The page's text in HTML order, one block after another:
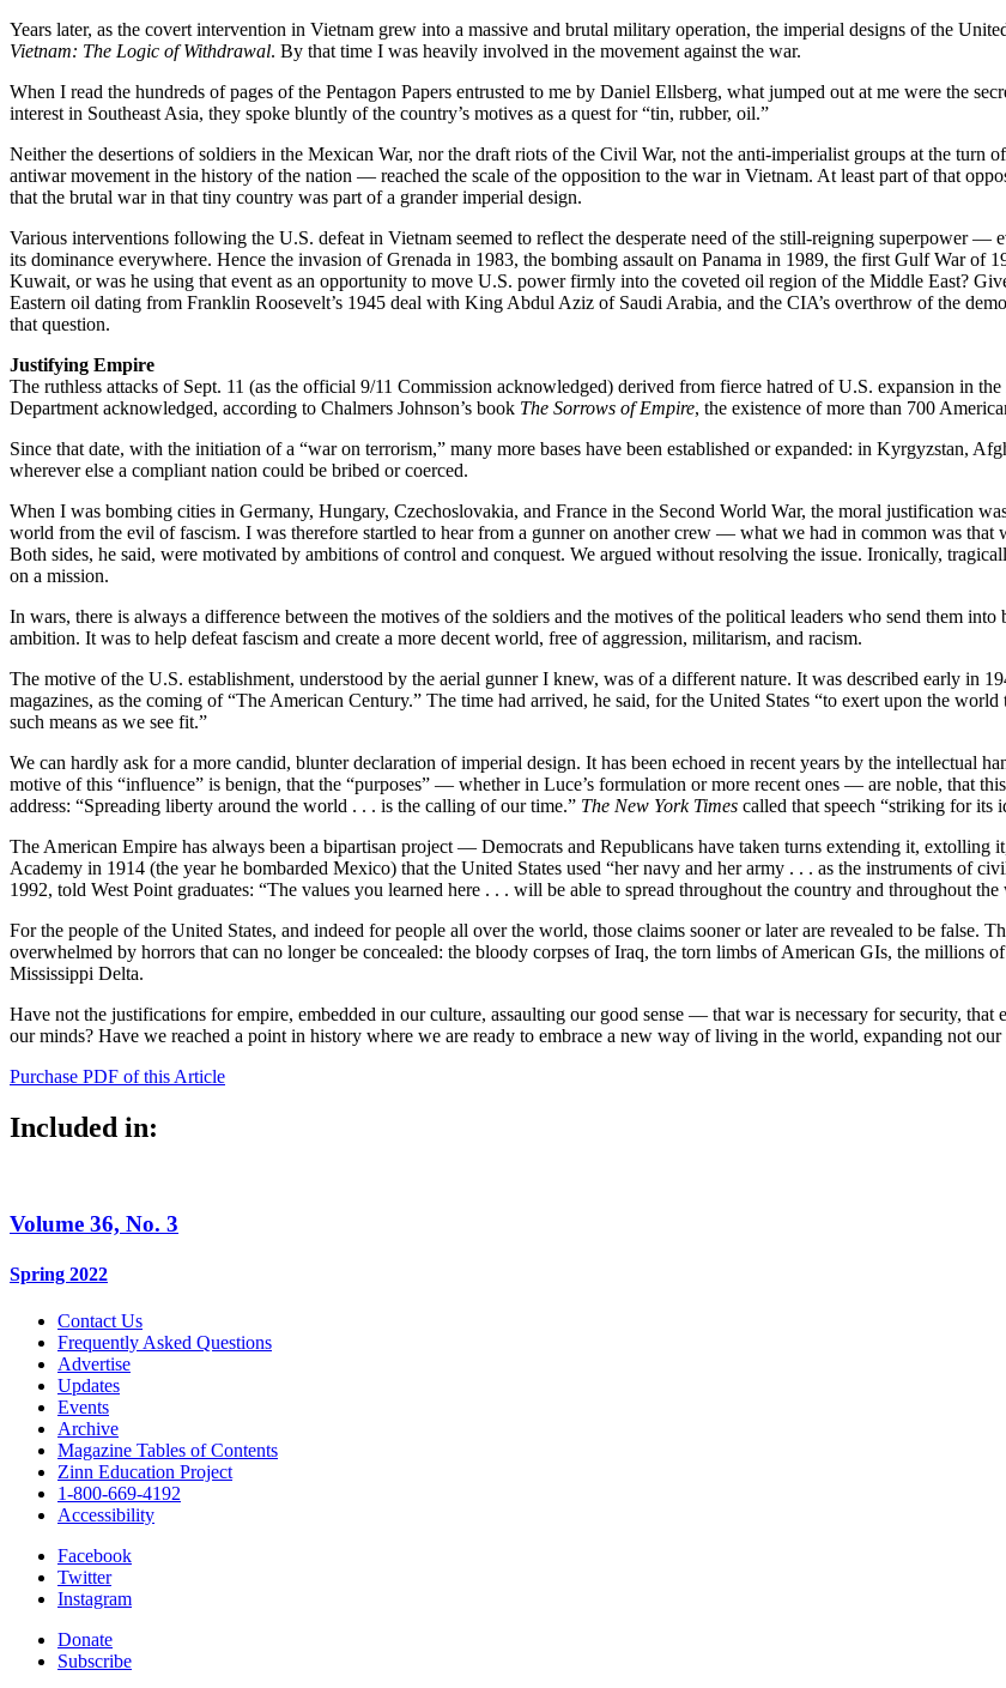
Years later, as the covert intervention in Vietnam grew into a massive and brutal military operation, the imperial designs of the
Vietnam: The Logic of Withdrawal. By that time I was heavily involved in the movement against the war.
When I read the hundreds of pages of the Pentagon Papers entrusted to me by Daniel Ellsberg, what jumped out at me were the
interest in Southeast Asia, they spoke bluntly of the country’s motives as a quest for “tin, rubber, oil.”
Neither the desertions of soldiers in the Mexican War, nor the draft riots of the Civil War, not the anti-imperialist groups at the
antiwar movement in the history of the nation — reached the scale of the opposition to the war in Vietnam. At least part of that
that the brutal war in that tiny country was part of a grander imperial design.
Various interventions following the U.S. defeat in Vietnam seemed to reflect the desperate need of the still-reigning superpower
its dominance everywhere. Hence the invasion of Grenada in 1983, the bombing assault on Panama in 1989, the first Gulf War of
Kuwait, or was he using that event as an opportunity to move U.S. power firmly into the coveted oil region of the Middle East?
Eastern oil dating from Franklin Roosevelt’s 1945 deal with King Abdul Aziz of Saudi Arabia, and the CIA’s overthrow of the
that question.
Justifying Empire
The ruthless attacks of Sept. 11 (as the official 9/11 Commission acknowledged) derived from fierce hatred of U.S. expansion in
Department acknowledged, according to Chalmers Johnson’s book The Sorrows of Empire, the existence of more than 700
Since that date, with the initiation of a “war on terrorism,” many more bases have been established or expanded: in Kyrgyzstan,
wherever else a compliant nation could be bribed or coerced.
When I was bombing cities in Germany, Hungary, Czechoslovakia, and France in the Second World War, the moral justification
world from the evil of fascism. I was therefore startled to hear from a gunner on another crew — what we had in common was
Both sides, he said, were motivated by ambitions of control and conquest. We argued without resolving the issue. Ironically,
on a mission.
In wars, there is always a difference between the motives of the soldiers and the motives of the political leaders who send them
ambition. It was to help defeat fascism and create a more decent world, free of aggression, militarism, and racism.
The motive of the U.S. establishment, understood by the aerial gunner I knew, was of a different nature. It was described early in
magazines, as the coming of “The American Century.” The time had arrived, he said, for the United States “to exert upon the
such means as we see fit.”
We can hardly ask for a more candid, blunter declaration of imperial design. It has been echoed in recent years by the intellectual
motive of this “influence” is benign, that the “purposes” — whether in Luce’s formulation or more recent ones — are noble, that
address: “Spreading liberty around the world . . . is the calling of our time.” The New York Times called that speech “striking for its
The American Empire has always been a bipartisan project — Democrats and Republicans have taken turns extending it,
Academy in 1914 (the year he bombarded Mexico) that the United States used “her navy and her army . . . as the instruments of
1992, told West Point graduates: “The values you learned here . . . will be able to spread throughout the country and throughout the
For the people of the United States, and indeed for people all over the world, those claims sooner or later are revealed to be false.
overwhelmed by horrors that can no longer be concealed: the bloody corpses of Iraq, the torn limbs of American GIs, the
Mississippi Delta.
Have not the justifications for empire, embedded in our culture, assaulting our good sense — that war is necessary for security,
our minds? Have we reached a point in history where we are ready to embrace a new way of living in the world, expanding not
Purchase PDF of this Article
Included in:
Volume 36, No. 3
Spring 2022
Contact Us
Frequently Asked Questions
Advertise
Updates
Events
Archive
Magazine Tables of Contents
Zinn Education Project
1-800-669-4192
Accessibility
Facebook
Twitter
Instagram
Donate
Subscribe